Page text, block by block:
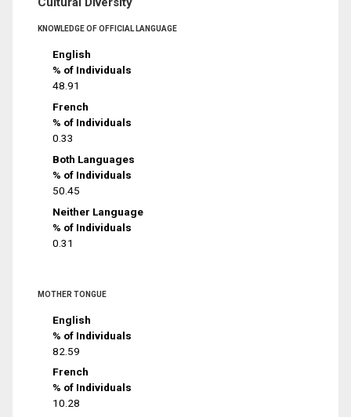
KNOWLEDGE OF OFFICIAL LANGUAGE
English
% of Individuals
48.91
French
% of Individuals
0.33
Both Languages
% of Individuals
50.45
Neither Language
% of Individuals
0.31
MOTHER TONGUE
English
% of Individuals
82.59
French
% of Individuals
10.28